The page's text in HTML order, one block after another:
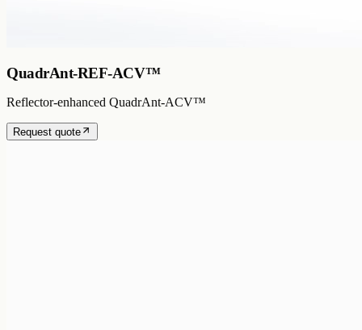
QuadrAnt-REF-ACV™
Reflector-enhanced QuadrAnt-ACV™
Request quote